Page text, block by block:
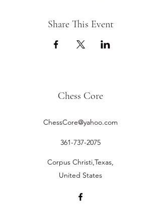
Share This Event
Chess Core
ChessCore@yahoo.com
361-737-2075
Corpus Christi,Texas,
United States